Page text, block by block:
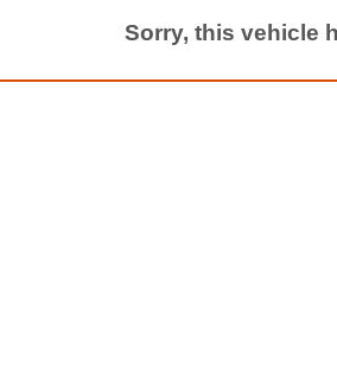
Sorry, this vehicle